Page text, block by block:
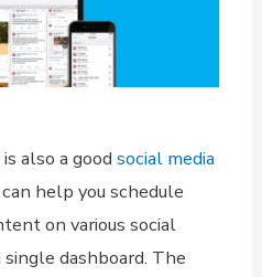
also a good social media
help you schedule
on various social
dashboard. The